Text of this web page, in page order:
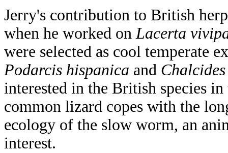
Jerry's contribution to British
when he worked onLacerta
were selected as cool temperate
Podarcis hispanica and
interested in the British species
common lizard copes with the
ecology of the slow worm, an
interest.